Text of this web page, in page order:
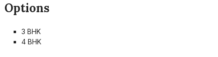
Options
3 BHK
4 BHK